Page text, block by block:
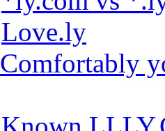
Love.ly
Comfortably